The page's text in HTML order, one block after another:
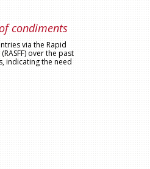
condiments
via the Rapid
over the past
indicating the need